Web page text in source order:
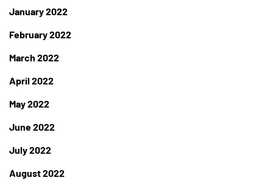
January 2022
February 2022
March 2022
April 2022
May 2022
June 2022
July 2022
August 2022